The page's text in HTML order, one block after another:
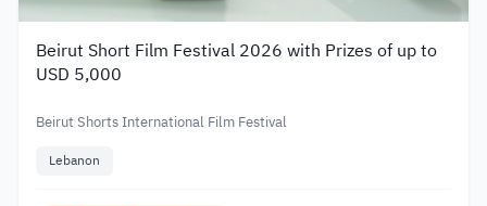
Beirut Short Film Festival 2026 with Prizes of up to
USD 5,000
Beirut Shorts International Film Festival
Lebanon